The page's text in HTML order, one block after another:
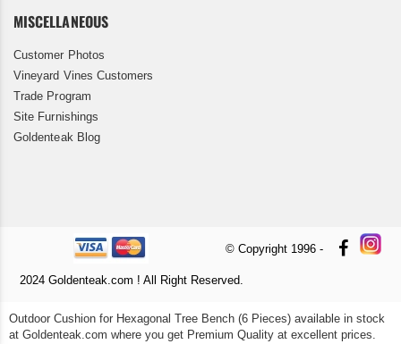
MISCELLANEOUS
Customer Photos
Vineyard Vines Customers
Trade Program
Site Furnishings
Goldenteak Blog
© Copyright 1996 -
2024 Goldenteak.com ! All Right Reserved.
Outdoor Cushion for Hexagonal Tree Bench (6 Pieces) available in stock
at Goldenteak.com where you get Premium Quality at excellent prices.